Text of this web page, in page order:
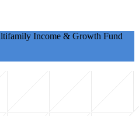
Income & Growth Fund